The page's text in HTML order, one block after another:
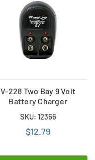
V-228 Two Bay 9 Volt
Battery Charger
SKU: 12366
$12.79